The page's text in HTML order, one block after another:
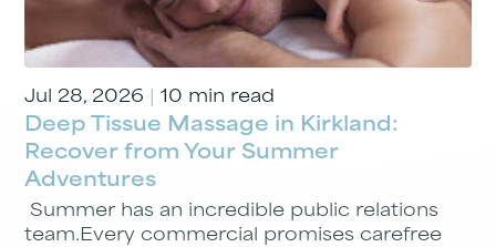
Jul 28, 2026 10 min read
Deep Tissue Massage in Kirkland:
Recover from Your Summer
Adventures
Summer has an incredible public relations
team.Every commercial promises carefree